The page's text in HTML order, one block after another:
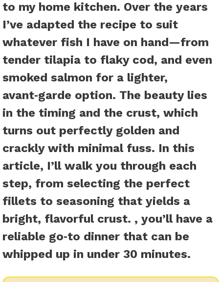
to my home kitchen. Over the years
I’ve adapted the recipe to suit
whatever fish I have on hand—from
tender tilapia to flaky cod, and even
smoked salmon for a lighter,
avant‑garde option. The beauty lies
in the timing and the crust, which
turns out perfectly golden and
crackly with minimal fuss. In this
article, I’ll walk you through each
step, from selecting the perfect
fillets to seasoning that yields a
bright, flavorful crust. , you’ll have a
reliable go‑to dinner that can be
whipped up in under 30 minutes.